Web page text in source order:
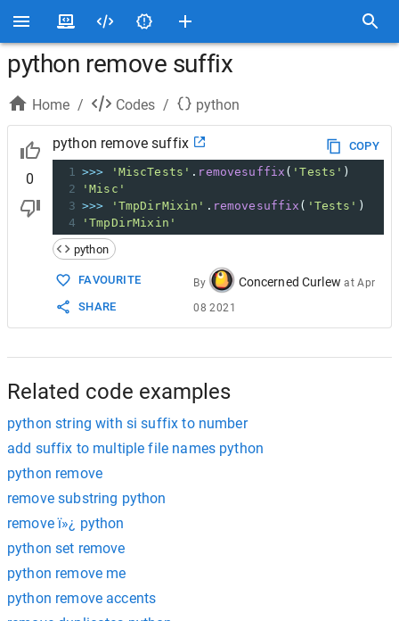
python remove suffix
Home / Codes / python
0
python remove suffix
COPY
1 >>> 'MiscTests' . removesuffix ( 'Tests' )
2
'Misc'
3 >>> 'TmpDirMixin' . removesuffix ( 'Tests' )
4
'TmpDirMixin'
python
FAVOURITE
SHARE
By Concerned Curlew atApr
08 2021
Related code examples
python string with si suffix to number
add suffix to multiple file names python
python remove
remove substring python
remove ï»¿ python
python set remove
python remove me
python remove accents